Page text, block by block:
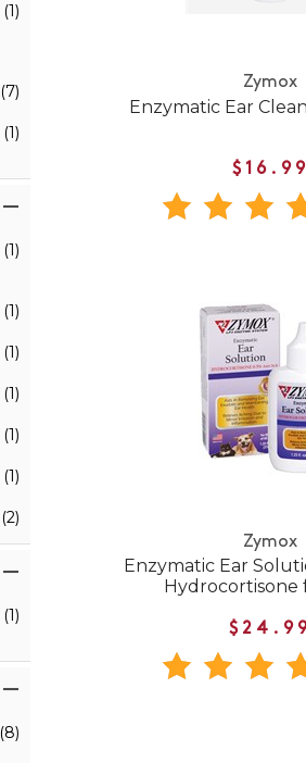
(1)
(7)
(1)
(1)
(1)
(1)
(1)
(1)
(1)
(2)
(1)
(8)
Zymox
Enzymatic Ear
Zymox
Enzymatic Ear
Hydrocortisone